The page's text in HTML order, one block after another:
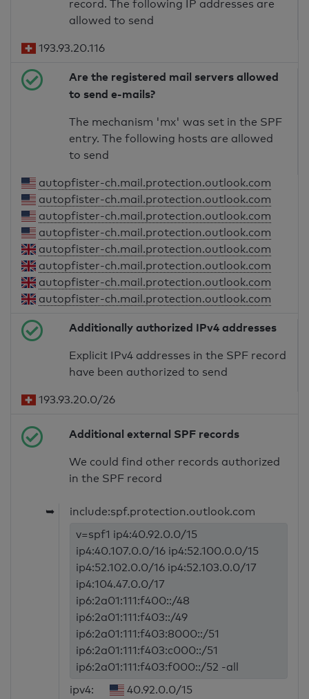
record. The following IP addresses are
allowed to send
193.93.20.116
Are the registered mail servers allowed
to send e-mails?
The mechanism 'mx' was set in the SPF
entry. The following hosts are allowed
to send
autopfister-ch.mail.protection.outlook.com
autopfister-ch.mail.protection.outlook.com
autopfister-ch.mail.protection.outlook.com
autopfister-ch.mail.protection.outlook.com
autopfister-ch.mail.protection.outlook.com
autopfister-ch.mail.protection.outlook.com
autopfister-ch.mail.protection.outlook.com
autopfister-ch.mail.protection.outlook.com
Additionally authorized IPv4 addresses
Explicit IPv4 addresses in the SPF record
have been authorized to send
193.93.20.0/26
Additional external SPF records
We could find other records authorized
in the SPF record
➥
include:spf.protection.outlook.com
v=spf1 ip4:40.92.0.0/15
ip4:40.107.0.0/16 ip4:52.100.0.0/15
ip4:52.102.0.0/16 ip4:52.103.0.0/17
ip4:104.47.0.0/17
ip6:2a01:111:f400::/48
ip6:2a01:111:f403::/49
ip6:2a01:111:f403:8000::/51
ip6:2a01:111:f403:c000::/51
ip6:2a01:111:f403:f000::/52 -all
ipv4:
40.92.0.0/15